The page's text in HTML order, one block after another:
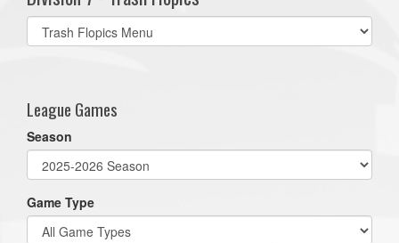
Select
list(select
League Games
Season
Game Type